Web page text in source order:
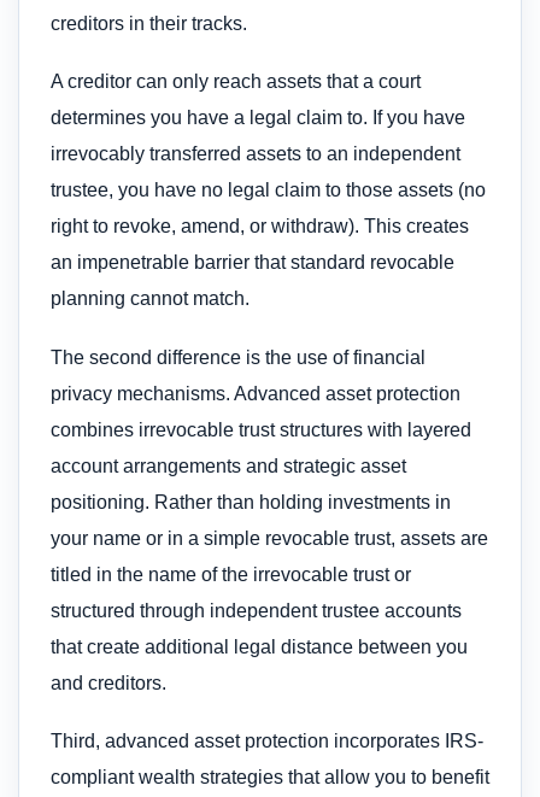
creditors in their tracks.
A creditor can only reach assets that a court
determines you have a legal claim to. If you have
irrevocably transferred assets to an independent
trustee, you have no legal claim to those assets (no
right to revoke, amend, or withdraw). This creates
an impenetrable barrier that standard revocable
planning cannot match.
The second difference is the use of financial
privacy mechanisms. Advanced asset protection
combines irrevocable trust structures with layered
account arrangements and strategic asset
positioning. Rather than holding investments in
your name or in a simple revocable trust, assets are
titled in the name of the irrevocable trust or
structured through independent trustee accounts
that create additional legal distance between you
and creditors.
Third, advanced asset protection incorporates IRS-
compliant wealth strategies that allow you to benefit